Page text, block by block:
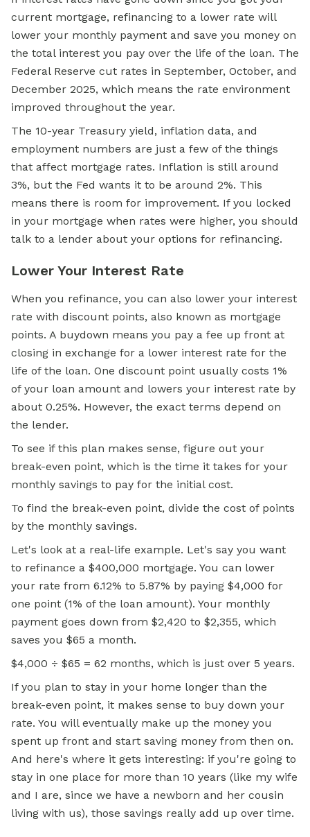
current mortgage, refinancing to a lower rate will
lower your monthly payment and save you money on
the total interest you pay over the life of the loan. The
Federal Reserve cut rates in September, October, and
December 2025, which means the rate environment
improved throughout the year.
The 10-year Treasury yield, inflation data, and
employment numbers are just a few of the things
that affect mortgage rates. Inflation is still around
3%, but the Fed wants it to be around 2%. This
means there is room for improvement. If you locked
in your mortgage when rates were higher, you should
talk to a lender about your options for refinancing.
Lower Your Interest Rate
When you refinance, you can also lower your interest
rate with discount points, also known as mortgage
points. A buydown means you pay a fee up front at
closing in exchange for a lower interest rate for the
life of the loan. One discount point usually costs 1%
of your loan amount and lowers your interest rate by
about 0.25%. However, the exact terms depend on
the lender.
To see ifthis plan makes sense, figure out your
break-even point, which is the time it takes for your
monthly savings to pay for the initial cost.
To find the break-even point, divide the cost of points
by the monthly savings.
Let's look at a real-life example. Let's say you want
to refinance a $400,000 mortgage. You can lower
your rate from 6.12% to 5.87% by paying $4,000 for
one point (1% of the loan amount). Your monthly
payment goes down from $2,420 to $2,355, which
saves you $65 a month.
$4,000 ÷ $65 = 62 months, which is just over 5 years.
If you plan to stay in your home longer than the
break-even point, it makes sense to buy down your
rate. You will eventually make up the money you
spent up front and start saving money from then on.
And here's where it gets interesting: if you're going to
stay in one place for more than 10 years (like my wife
and I are, since we have a newborn and her cousin
living with us), those savings really add up over time.